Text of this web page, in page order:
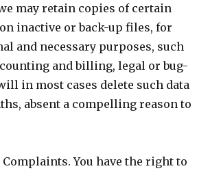
may retain copies of certain
inactive or back-up files, for
and necessary purposes, such
and billing, legal or bug-
in most cases delete such data
absent a compelling reason to
You have the right to